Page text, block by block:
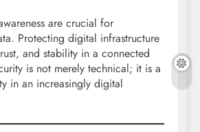
are crucial for
Protecting digital infrastructure
and stability in a connected
is not merely technical; it is a
in an increasingly digital